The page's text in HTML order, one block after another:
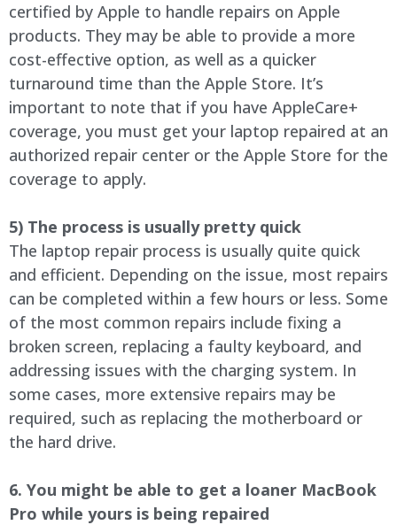
certified by Apple to handle repairs on Apple
products. They may be able to provide a more
cost-effective option, as well as a quicker
turnaround time than the Apple Store. It’s
important to note that if you have AppleCare+
coverage, you must get your laptop repaired at an
authorized repair center or the Apple Store for the
coverage to apply.
5) The process is usually pretty quick
The laptop repair process is usually quite quick
and efficient. Depending on the issue, most repairs
can be completed within a few hours or less. Some
of the most common repairs include fixing a
broken screen, replacing a faulty keyboard, and
addressing issues with the charging system. In
some cases, more extensive repairs may be
required, such as replacing the motherboard or
the hard drive.
6. You might be able to get a loaner MacBook
Pro while yours is being repaired